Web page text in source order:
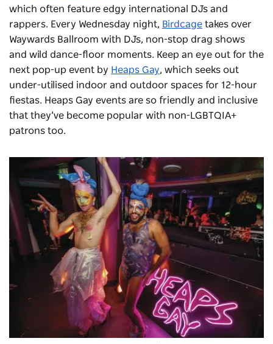
which often feature edgy international DJs and
rappers. Every Wednesday night, Birdcage takes over
Waywards Ballroom with DJs, non-stop drag shows
and wild dance-floor moments. Keep an eye out for the
next pop-up event by Heaps Gay, which seeks out
under-utilised indoor and outdoor spaces for 12-hour
fiestas. Heaps Gay events are so friendly and inclusive
that they’ve become popular with non-LGBTQIA+
patrons too.